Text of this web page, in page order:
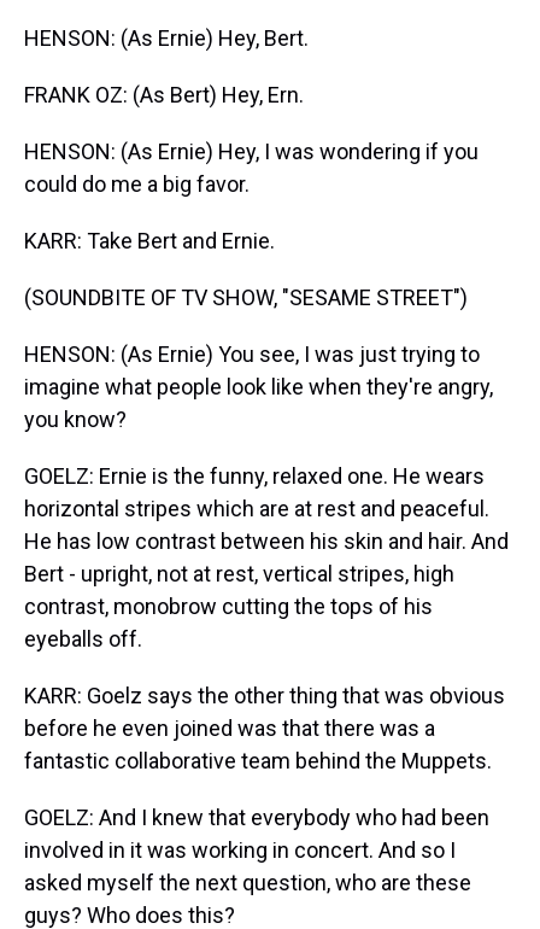
HENSON: (As Ernie) Hey, Bert.
FRANK OZ: (As Bert) Hey, Ern.
HENSON: (As Ernie) Hey, I was wondering if you
could do me a big favor.
KARR: Take Bert and Ernie.
(SOUNDBITE OF TV SHOW, "SESAME STREET")
HENSON: (As Ernie) You see, I was just trying to
imagine what people look like when they're angry,
you know?
GOELZ: Ernie is the funny, relaxed one. He wears
horizontal stripes which are at rest and peaceful.
He has low contrast between his skin and hair. And
Bert - upright, not at rest, vertical stripes, high
contrast, monobrow cutting the tops of his
eyeballs off.
KARR: Goelz says the other thing that was obvious
before he even joined was that there was a
fantastic collaborative team behind the Muppets.
GOELZ: And I knew that everybody who had been
involved in it was working in concert. And so I
asked myself the next question, who are these
guys? Who does this?